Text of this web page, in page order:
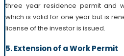
three year residence permit and
which is valid for one year but is
license of the investor is issued.
5. Extension of a Work Permit